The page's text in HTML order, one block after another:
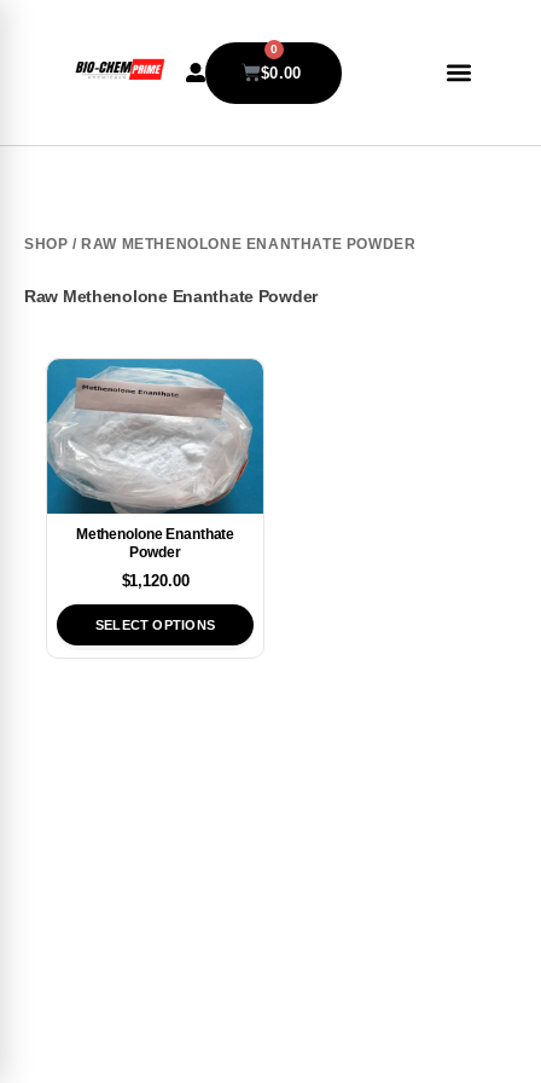
$0.00
0
SHOP / RAW METHENOLONE ENANTHATE POWDER
Raw Methenolone Enanthate Powder
Methenolone Enanthate
Powder
$1,120.00
SELECT OPTIONS